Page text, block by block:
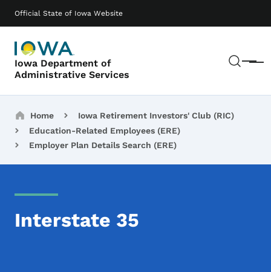
Official State of Iowa Website
Iowa Department of
Administrative Services
Menu
Main navigation
Breadcrumbs
Home
Iowa Retirement Investors' Club (RIC)
Education-Related Employees (ERE)
Employer Plan Details Search (ERE)
Interstate 35